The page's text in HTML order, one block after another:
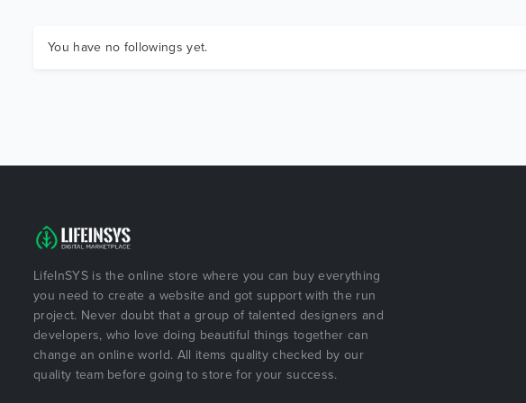
You have no followings yet.
LifeInSYS is the online store where you can buy everything
you need to create a website and got support with the run
project. Never doubt that a group of talented designers and
developers, who love doing beautiful things together can
change an online world. All items quality checked by our
quality team before going to store for your success.